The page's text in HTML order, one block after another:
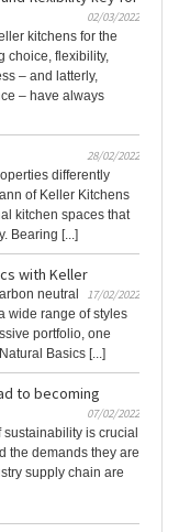
02/03/2022
kitchens for the
choice, flexibility,
– and latterly,
– have always
28/02/2022
differently
of Keller Kitchens
kitchen spaces that
Bearing [...]
with Keller
17/02/2022
neutral
wide range of styles
portfolio, one
Basics [...]
to becoming
07/02/2022
is crucial
the demands they are
supply chain are